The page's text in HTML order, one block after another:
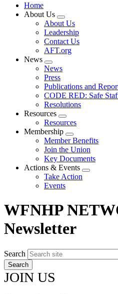
Home
About Us
Expand
menu
About Us
Leadership
Contact Us
AFT.org
News
Expand
menu
News
Press
Publications and
CODE RED: Safe
Resolutions
Resources
Expand
menu
Resources
Membership
Expand
menu
Member Benefits
Join the Union
Key Documents
Actions & Events
Expand
Take Action
Events
WFNHP
Newsletter
Search
JOIN US